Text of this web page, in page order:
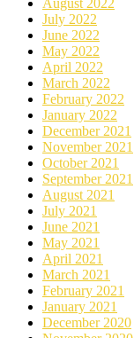
August 2022
July 2022
June 2022
May 2022
April 2022
March 2022
February 2022
January 2022
December 2021
November 2021
October 2021
September 2021
August 2021
July 2021
June 2021
May 2021
April 2021
March 2021
February 2021
January 2021
December 2020